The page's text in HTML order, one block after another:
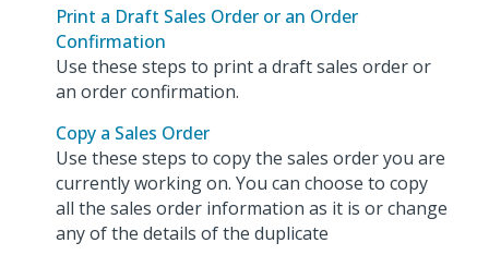
Print a Draft Sales Order or an Order
Confirmation
Use these steps to print a draft sales order or
an order confirmation.
Copy a Sales Order
Use these steps to copy the sales order you are
currently working on. You can choose to copy
all the sales order information as it is or change
any of the details of the duplicate